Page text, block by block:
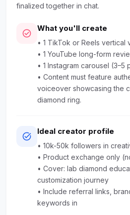
finalized together in chat.
check_circle What you'll create
• 1 TikTok or Reels vertical
• 1 YouTube long-form
• 1 Instagram carousel (3–5
• Content must feature
voiceover showcasing the
diamond ring.
task_alt Ideal creator profile
• 10k-50k followers in
• Product exchange only
• Cover: lab diamond
customization journey
• Include referral links,
keywords in